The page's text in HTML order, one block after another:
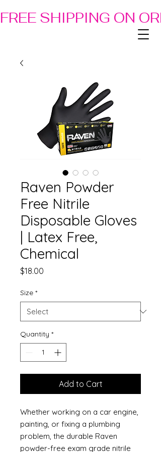
FREE SHIPPING ON
Raven Powder
Free Nitrile
Disposable Gloves
| Latex Free,
Chemical
$18.00
Size *
Quantity *
Add to Cart
Whether working on a car engine,
painting, or fixing a plumbing
problem, the durable Raven
powder-free exam grade nitrile